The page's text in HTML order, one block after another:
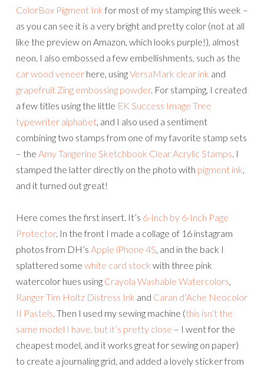
ColorBox Pigment Ink for most of my stamping this week –
as you can see it is a very bright and pretty color (not at all
like the preview on Amazon, which looks purple!), almost
neon. I also embossed a few embellishments, such as the
car wood veneer here, usingVersaMark clear ink and
grapefruit Zing embossing powder. For stamping, I created
a few titles using the little EK Success Image Tree
typewriter alphabet, and I also used a sentiment
combining two stamps from one of my favorite stamp sets
– the Amy Tangerine Sketchbook Clear Acrylic Stamps. I
stamped the latter directly on the photo with pigment ink,
and it turned out great!
Here comes the first insert. It’s 6-Inch by 6-Inch Page
Protector. In the front I made a collage of 16 instagram
photos from DH’s Apple iPhone 4S, and in the back I
splattered some white card stock with three pink
watercolor hues using Crayola Washable Watercolors,
Ranger Tim Holtz Distress Ink and Caran d’Ache Neocolor
II Pastels. Then I used my sewing machine (this isn’t the
same model I have, but it’s pretty close – I went for the
cheapest model, and it works great for sewing on paper)
to create a journaling grid, and added a lovely sticker from